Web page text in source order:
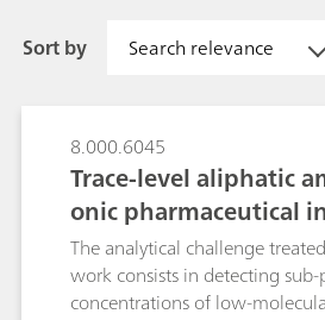
Sort by Search relevance
8.000.6045
Trace-level aliphatic
onic pharmaceutical
The analytical challenge
work consists in detecting
concentrations of low-